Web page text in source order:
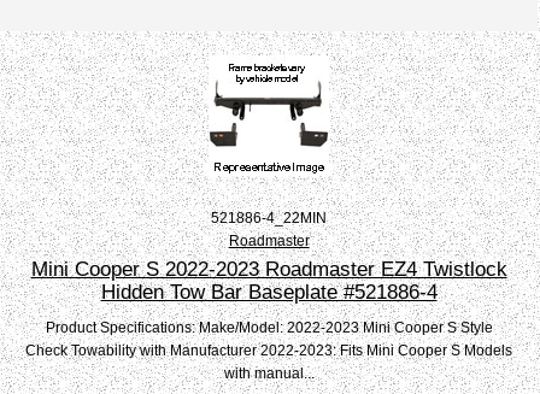
521886-4_22MIN
Roadmaster
Mini Cooper S 2022-2023 Roadmaster EZ4 Twistlock
Hidden Tow Bar Baseplate #521886-4
Product Specifications: Make/Model: 2022-2023 Mini Cooper S Style
Check Towability with Manufacturer 2022-2023: Fits Mini Cooper S Models
with manual...